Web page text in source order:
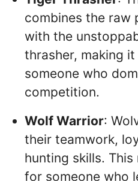
combines the raw
with the
thrasher, making
someone who
competition.
Wolf Warrior:
their teamwork,
hunting skills. This
for someone who